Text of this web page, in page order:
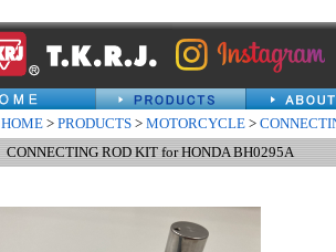
HOME > PRODUCTS > MOTORCYCLE >
CONNECTING ROD KIT for HONDA BH0295A